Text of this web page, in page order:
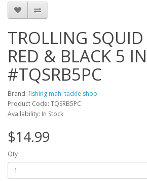
TROLLING SQUID
RED & BLACK 5
#TQSRB5PC
Brand: fishing mahi tackle shop
Product Code: TQSRB5PC
Availability: In Stock
$14.99
Qty